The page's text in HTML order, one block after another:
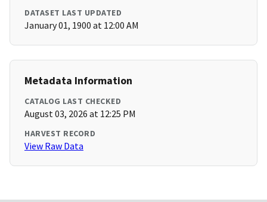
DATASET LAST UPDATED
January 01, 1900 at 12:00 AM
Metadata Information
CATALOG LAST CHECKED
August 03, 2026 at 12:25 PM
HARVEST RECORD
View Raw Data